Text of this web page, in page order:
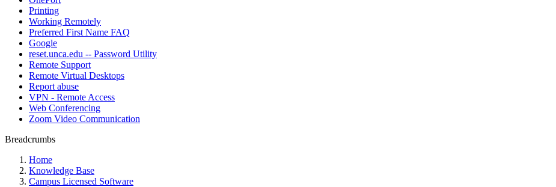
Printing
Working Remotely
Preferred First Name FAQ
Google
reset.unca.edu -- Password Utility
Remote Support
Remote Virtual Desktops
Report abuse
VPN - Remote Access
Web Conferencing
Zoom Video Communication
Breadcrumbs
Home
Knowledge Base
Campus Licensed Software